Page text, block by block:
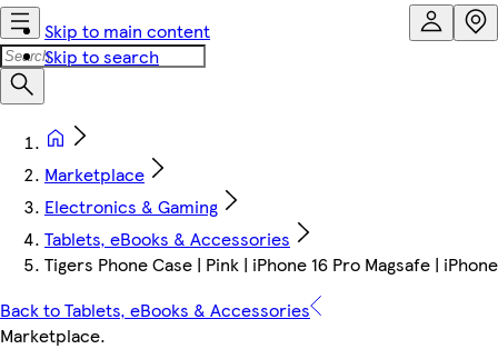
Skip to main content
Skip to search
Marketplace
Electronics & Gaming
Tablets, eBooks & Accessories
Tigers Phone Case | Pink | iPhone 16 Pro Magsafe |
Back to Tablets, eBooks & Accessories
Marketplace.